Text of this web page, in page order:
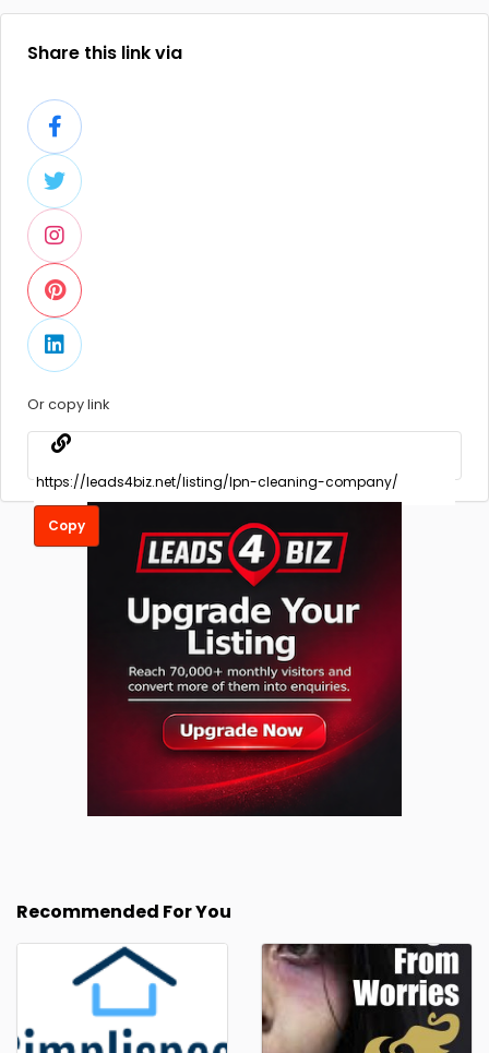
Share this link via
Or copy link
Copy
Recommended For You